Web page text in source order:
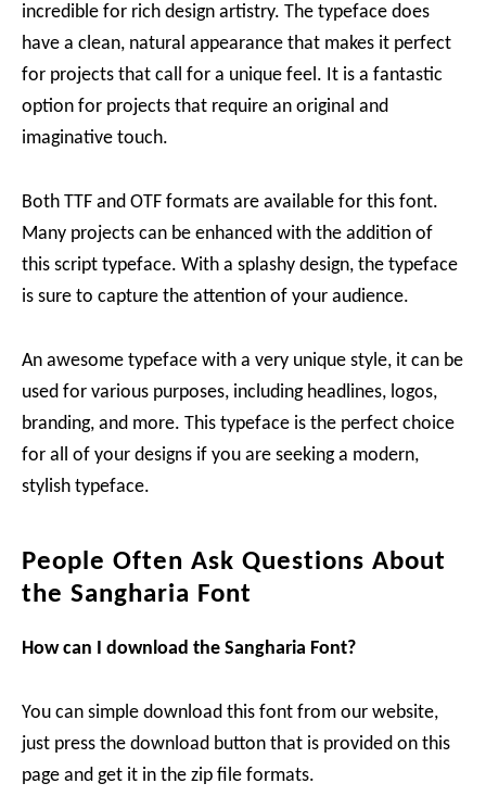
incredible for rich design artistry. The typeface does
have a clean, natural appearance that makes it perfect
for projects that call for a unique feel. It is a fantastic
option for projects that require an original and
imaginative touch.
Both TTF and OTF formats are available for this font.
Many projects can be enhanced with the addition of
this script typeface. With a splashy design, the typeface
is sure to capture the attention of your audience.
An awesome typeface with a very unique style, it can be
used for various purposes, including headlines, logos,
branding, and more. This typeface is the perfect choice
for all of your designs if you are seeking a modern,
stylish typeface.
People Often Ask Questions About
the Sangharia Font
How can I download the Sangharia Font?
You can simple download this font from our website,
just press the download button that is provided on this
page and get it in the zip file formats.